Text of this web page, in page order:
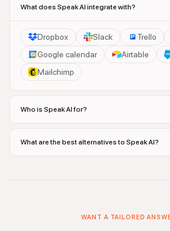
What does Speak AI integrate with?
Dropbox Slack Trello
Google calendar
Airtable
Mailchimp
Who is Speak AI for?
What are the best alternatives to Speak AI?
WANT A TAILORED